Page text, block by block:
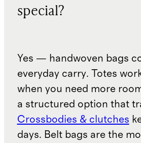
special?
Yes — handwoven bags
everyday carry. Totes
when you need more
a structured option that
Crossbodies & clutches
days. Belt bags are the